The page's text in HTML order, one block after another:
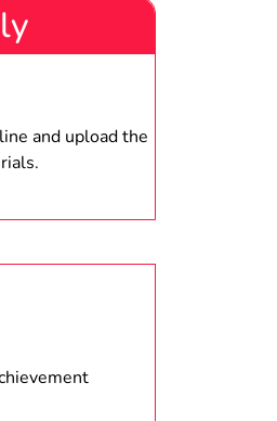
and upload the